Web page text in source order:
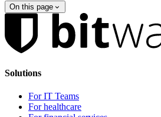
On this page
Solutions
For IT Teams
For healthcare